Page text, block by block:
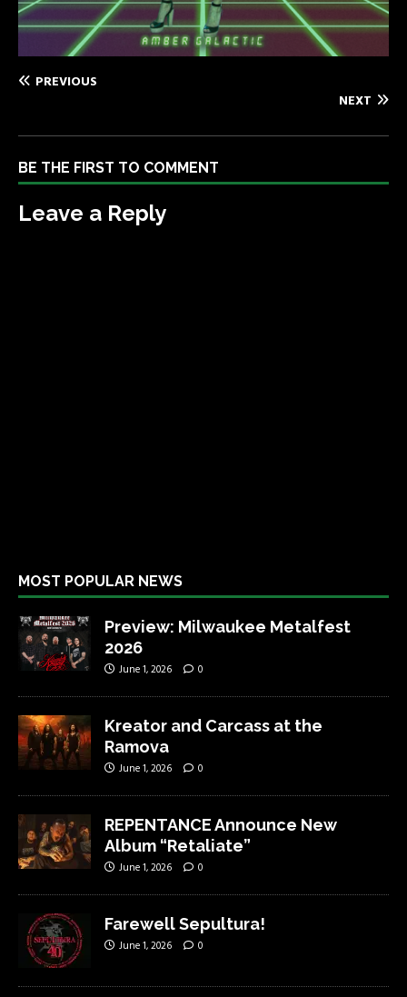
PREVIOUS
NEXT
BE THE FIRST TO COMMENT
Leave a Reply
MOST POPULAR NEWS
Preview: Milwaukee Metalfest
2026
June 1, 2026 0
Kreator and Carcass at the
Ramova
June 1, 2026 0
REPENTANCE Announce New
Album “Retaliate”
June 1, 2026 0
Farewell Sepultura!
June 1, 2026 0